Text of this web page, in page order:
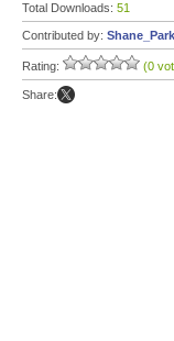
Total Downloads: 51
Contributed by:
Rating: (0
Share: